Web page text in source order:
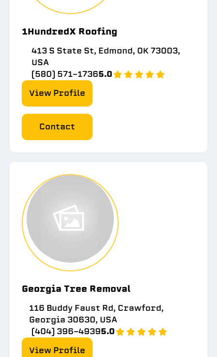
1HundredX Roofing
413 S State St, Edmond, OK 73003,
USA
(580) 571-17365.0
View Profile
Contact
Georgia Tree Removal
116 Buddy Faust Rd, Crawford,
Georgia 30630, USA
(404) 396-49395.0
View Profile